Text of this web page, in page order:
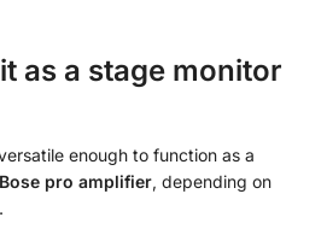
as a stage monitor
enough to function as a
pro amplifier, depending on